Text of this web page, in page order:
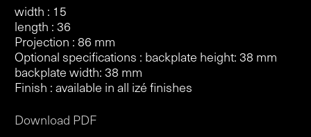
width : 15
length : 36
Projection : 86 mm
Optional specifications : backplate height: 38 mm
backplate width: 38 mm
Finish : available in all izé finishes
Download PDF